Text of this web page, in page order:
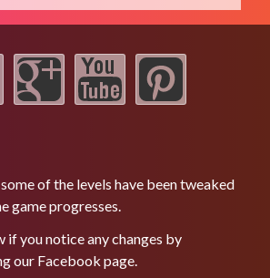
of the levels have been tweaked
game progresses.
if you notice any changes by
our Facebook page.